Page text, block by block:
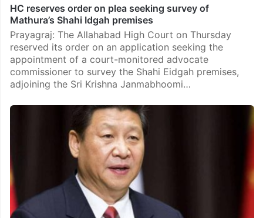
HC reserves order on plea seeking survey of
Mathura’s Shahi Idgah premises
Prayagraj: The Allahabad High Court on Thursday
reserved its order on an application seeking the
appointment of a court-monitored advocate
commissioner to survey the Shahi Eidgah premises,
adjoining the Sri Krishna Janmabhoomi…